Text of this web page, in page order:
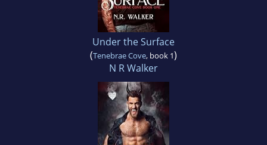
Under the Surface
(Tenebrae Cove, book 1)
N R Walker